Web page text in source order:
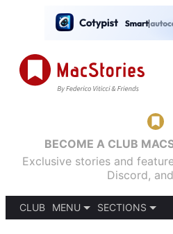
BECOME A CLUB
Exclusive stories and
Discord,
CLUB
MENU
SECTIONS